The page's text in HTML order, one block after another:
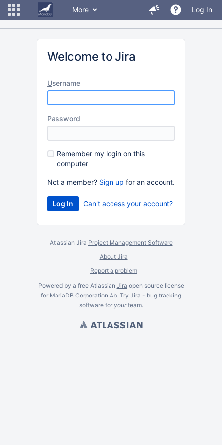
More Log In
Welcome to Jira
Username
Password
Remember my login on this
computer
Not a member? Sign up for an account.
Can't access your account?
Atlassian Jira Project Management Software
About Jira
Report a problem
Powered by a free Atlassian Jira open source license
for MariaDB Corporation Ab. Try Jira - bug tracking
softwarefor yourteam.